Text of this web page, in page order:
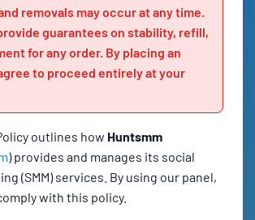
removals may occur at any time.
guarantees on stability, refill,
for any order. By placing an
to proceed entirely at your
outlines how Huntsmm
) provides and manages its social
(SMM) services. By using our panel,
with this policy.